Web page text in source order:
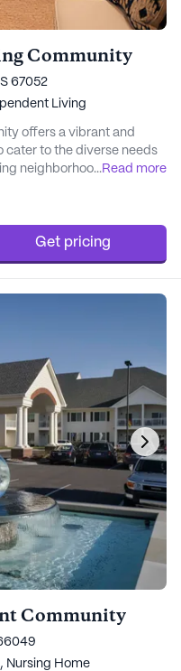
Community
67052
Living
offers a vibrant and
to the diverse needs
neighborhood, the
have everything they
a nearby hospital, is
...Read more
Get pricing
Community
Nursing Home